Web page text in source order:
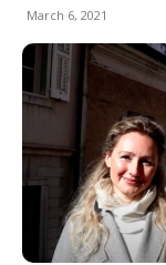
March 6, 2021